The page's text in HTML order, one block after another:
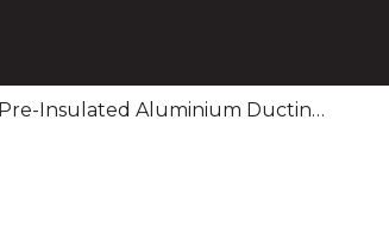
Pre-Insulated Aluminium Ductin…